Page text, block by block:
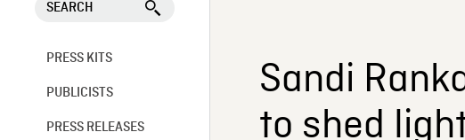
SEARCH
PRESS KITS
PUBLICISTS
PRESS RELEASES
Sandi
to shed